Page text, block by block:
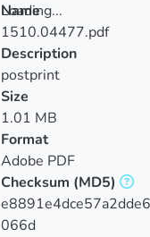
Loading...
Loading...
Name
1510.04477.pdf
Description
postprint
Size
1.01 MB
Format
Adobe PDF
Checksum (MD5)
066d